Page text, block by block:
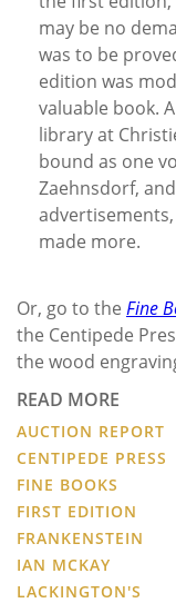
may be no
was to be
edition was
valuable book.
library at
bound as one
Zaehnsdorf,
made more.
Or, go to the Fine
the Centipede
the wood
READ MORE
AUCTION REPORT
CENTIPEDE PRESS
FINE BOOKS
FIRST EDITION
FRANKENSTEIN
IAN MCKAY
LACKINGTON'S